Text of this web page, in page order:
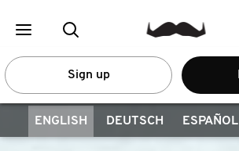
Sign up
ENGLISH DEUTSCH ESPAÑOL